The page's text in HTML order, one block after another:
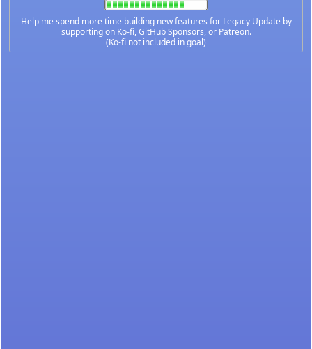
Help me spend more time building new features for Legacy Update by
supporting on Ko-fi,GitHub Sponsors, or Patreon.
(Ko-fi not included in goal)